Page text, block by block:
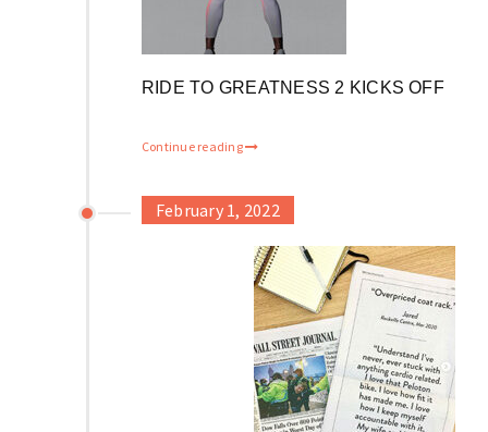
RIDE TO GREATNESS 2 KICKS OFF
Continue reading
February 1, 2022